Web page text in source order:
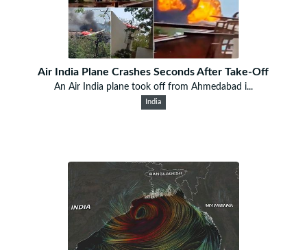
Air India Plane Crashes Seconds After Take-Off
An Air India plane took off from Ahmedabad i...
India